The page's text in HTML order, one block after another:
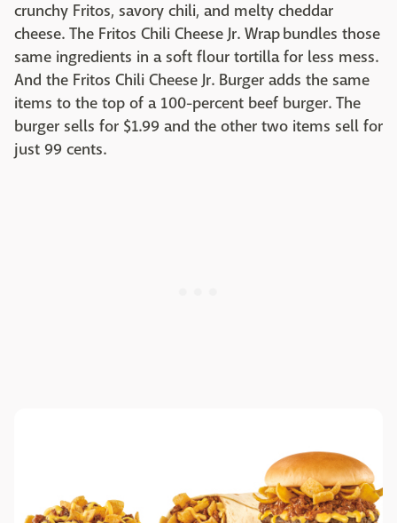
crunchy Fritos, savory chili, and melty cheddar
cheese. The Fritos Chili Cheese Jr. Wrap bundles those
same ingredients in a soft flour tortilla for less mess.
And the Fritos Chili Cheese Jr. Burger adds the same
items to the top of a 100-percent beef burger. The
burger sells for $1.99 and the other two items sell for
just 99 cents.